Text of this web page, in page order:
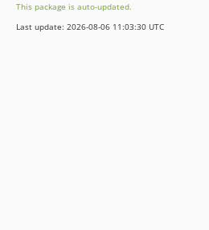
11.3.14
11.3.13
This package is auto-updated.
Last update: 2026-08-06 11:03:30 UTC